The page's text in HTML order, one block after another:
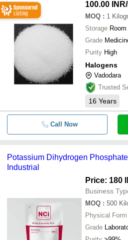
100.00 INR
MOQ : 1
Storage
Grade
Purity High
Halogens
Vadodara
Trusted
16 Years
Call Now
Potassium Dihydrogen
Industrial
Price: 180
Business
MOQ : 500
Physical Form
Grade